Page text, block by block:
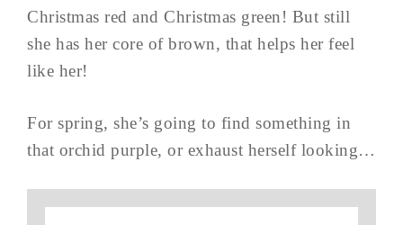
Christmas red and Christmas green! But still
she has her core of brown, that helps her feel
like her!
For spring, she’s going to find something in
that orchid purple, or exhaust herself looking…